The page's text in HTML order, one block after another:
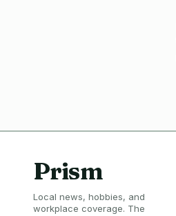
Prism
Local news, hobbies, and
workplace coverage. The